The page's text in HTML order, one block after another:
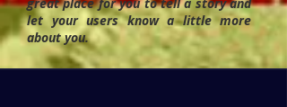
let your users know a little more
about you.